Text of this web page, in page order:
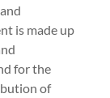
is made up
for the
of